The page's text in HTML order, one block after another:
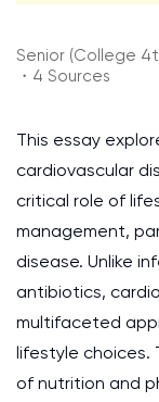
Senior (College
・4 Sources
This essay
cardiovascular
critical role of
management,
disease. Unlike
antibiotics,
multifaceted
lifestyle choices.
of nutrition and